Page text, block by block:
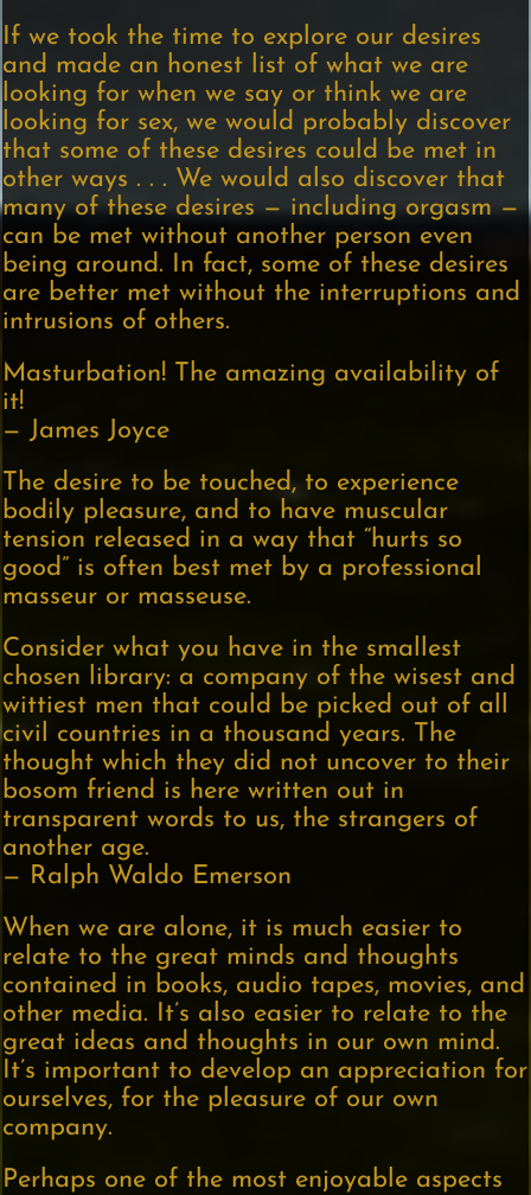
If we took the time to explore our desires
and made an honest list of what we are
looking for when we say or think we are
looking for sex, we would probably discover
that some of these desires could be met in
other ways . . . We would also discover that
many of these desires — including orgasm —
can be met without another person even
being around. In fact, some of these desires
are better met without the interruptions and
intrusions of others.
Masturbation! The amazing availability of
it!
— James Joyce
The desire to be touched, to experience
bodily pleasure, and to have muscular
tension released in a way that “hurts so
good” is often best met by a professional
masseur or masseuse.
Consider what you have in the smallest
chosen library: a company of the wisest and
wittiest men that could be picked out of all
civil countries in a thousand years. The
thought which they did not uncover to their
bosom friend is here written out in
transparent words to us, the strangers of
another age.
— Ralph Waldo Emerson
When we are alone, it is much easier to
relate to the great minds and thoughts
contained in books, audio tapes, movies, and
other media. It’s also easier to relate to the
great ideas and thoughts in our own mind.
It’s important to develop an appreciation for
ourselves, for the pleasure of our own
company.
Perhaps one of the most enjoyable aspects